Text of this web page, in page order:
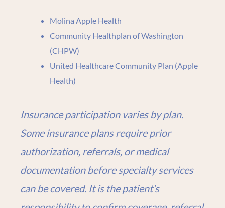
Molina Apple Health
Community Healthplan of Washington
(CHPW)
United Healthcare Community Plan (Apple
Health)
Insurance participation varies by plan.
Some insurance plans require prior
authorization, referrals, or medical
documentation before specialty services
can be covered. It is the patient’s